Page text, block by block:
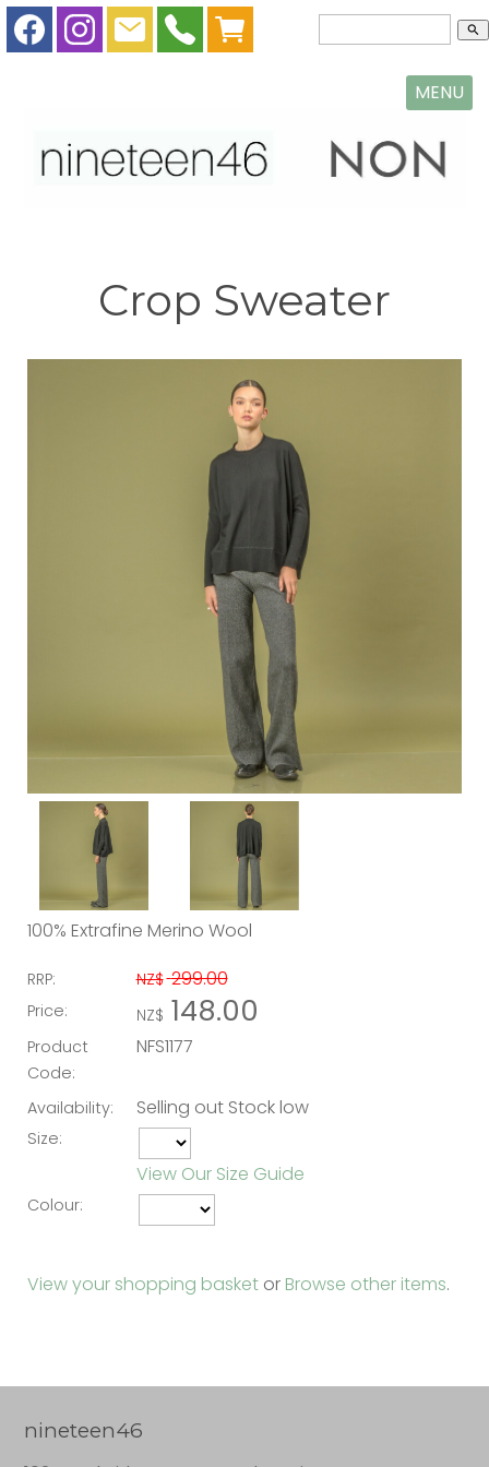
search
MENU
Crop Sweater
100% Extrafine Merino Wool
RRP: NZ$ 299.00
Price: NZ$ 148.00
Product
Code:
NFS1177
Availability: Selling out Stock low
Size:
View Our Size Guide
Colour:
View your shopping basket or Browse other items.
nineteen46